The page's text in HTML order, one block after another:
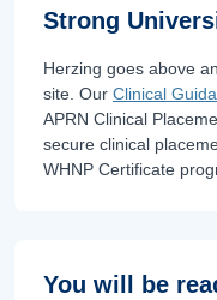
Strong
Herzing goes above
site. Our Clinical
APRN Clinical
secure clinical
WHNP Certificate
You will be